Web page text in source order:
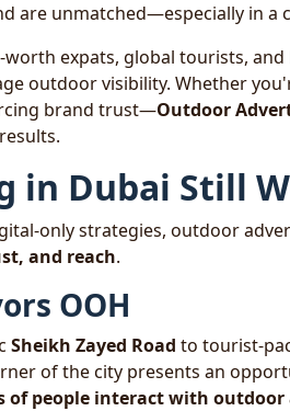
are unmatched—especially in a
expats, global tourists,
outdoor visibility. Whether
brand trust—Outdoor
in Dubai Still
only strategies, outdoor
and reach.
OOH
Sheikh Zayed Road to tourist-
of the city presents an
of people interact with outdoor